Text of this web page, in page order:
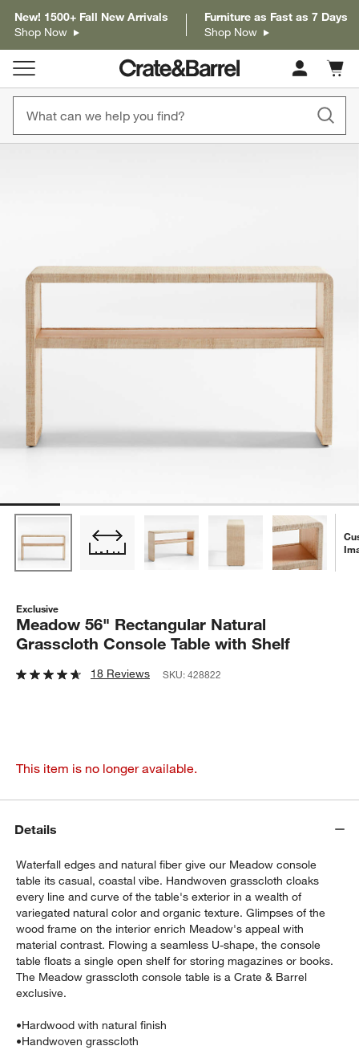
New! 1500+ Fall New Arrivals
Shop Now
Furniture as Fast as 7 Days
Shop Now
Cart
items
Exclusive
Meadow 56" Rectangular Natural
Grasscloth Console Table with Shelf
18 Reviews SKU:428822
This item is no longer available.
Details
Waterfall edges and natural fiber give our Meadow console
table its casual, coastal vibe. Handwoven grasscloth cloaks
every line and curve of the table's exterior in a wealth of
variegated natural color and organic texture. Glimpses of the
wood frame on the interior enrich Meadow's appeal with
material contrast. Flowing a seamless U-shape, the console
table floats a single open shelf for storing magazines or books.
The Meadow grasscloth console table is a Crate & Barrel
exclusive.
•Hardwood with natural finish
•Handwoven grasscloth